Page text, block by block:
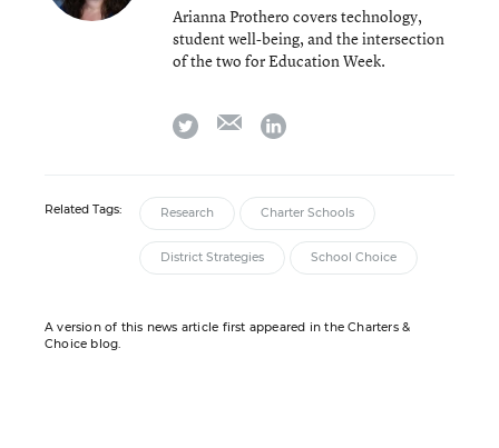
Arianna Prothero covers technology,
student well-being, and the intersection
of the two for Education Week.
twitter emaillinkedin
Related Tags: Research Charter Schools
District Strategies School Choice
A version of this news article first appeared in the Charters &
Choice blog.